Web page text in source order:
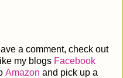
a comment, check out
my blogs Facebook
Amazon and pick up a